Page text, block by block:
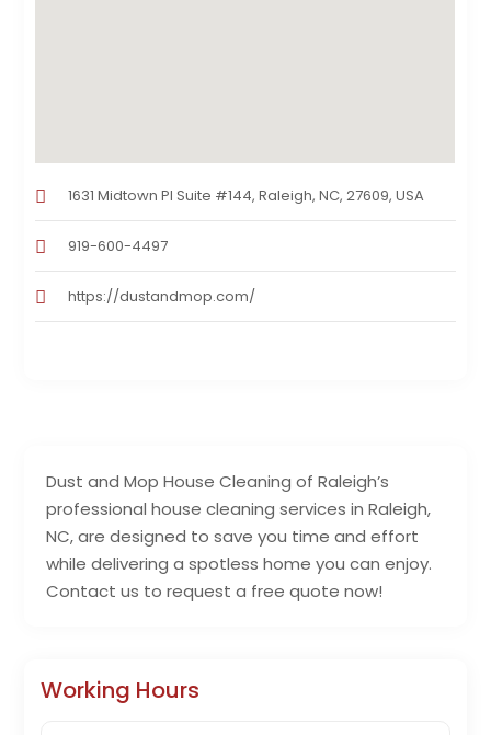
Dust and Mop House Cleaning of Raleigh’s
professional house cleaning services in Raleigh,
NC, are designed to save you time and effort
while delivering a spotless home you can enjoy.
Contact us to request a free quote now!
Working Hours
1631 Midtown Pl Suite #144, Raleigh, NC, 27609, USA
919-600-4497
https://dustandmop.com/